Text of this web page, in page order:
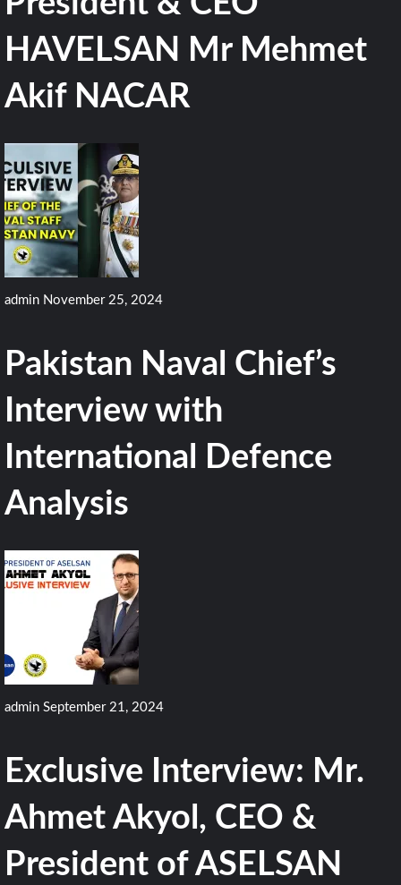
HAVELSAN Mr Mehmet
Akif NACAR
admin November 25, 2024
Pakistan Naval Chief’s
Interview with
International Defence
Analysis
admin September 21, 2024
Exclusive Interview: Mr.
Ahmet Akyol, CEO &
President of ASELSAN